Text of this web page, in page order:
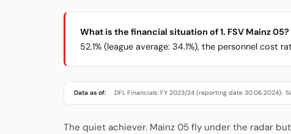
What is the financial situation of 1. FSV Mainz 05?
52.1% (league average: 34.1%), the personnel cost
Data as of: DFL Financials: FY 2023/24 (reporting date 30.06.2024)·
The quiet achiever. Mainz 05 fly under the radar